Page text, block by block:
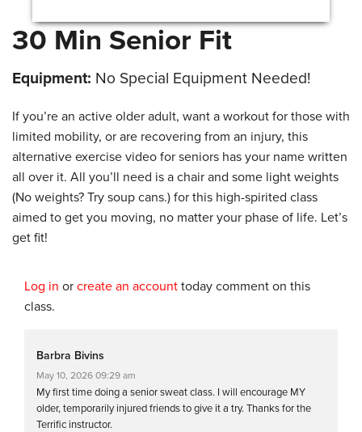
30 Min Senior Fit
Equipment: No Special Equipment Needed!
If you’re an active older adult, want a workout for those with
limited mobility, or are recovering from an injury, this
alternative exercise video for seniors has your name written
all over it. All you’ll need is a chair and some light weights
(No weights? Try soup cans.) for this high-spirited class
aimed to get you moving, no matter your phase of life. Let’s
get fit!
Log in or create an account today comment on this
class.
Barbra Bivins
May 10, 2026 09:29 am
My first time doing a senior sweat class. I will encourage MY
older, temporarily injured friends to give it a try. Thanks for the
Terrific instructor.